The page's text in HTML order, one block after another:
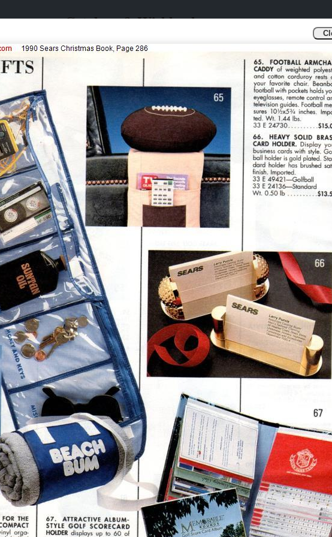
Catalogs & Wishbooks
Catalogs & Wishbooks